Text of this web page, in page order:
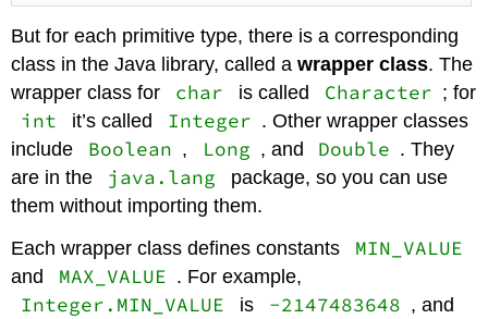
But for each primitive type, there is a corresponding
class in the Java library, called awrapper class. The
wrapper class for
char is called Character ; for
int it’s called Integer . Other wrapper classes
include
Boolean , Long , and Double . They
are in the
java.lang
package, so you can use
them without importing them.
Each wrapper class defines constants
MIN_VALUE
and MAX_VALUE . For example,
Integer.MIN_VALUE is -2147483648 , and